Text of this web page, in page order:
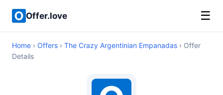
Offer.love ☰
Home › Offers › The Crazy Argentinian Empanadas › Offer
Details